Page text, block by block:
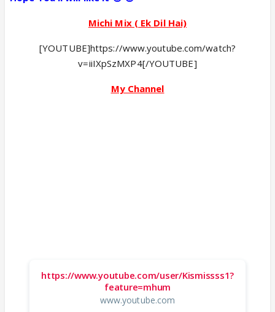
Michi Mix ( Ek Dil Hai)
[YOUTUBE]https://www.youtube.com/watch?
v=iiIXpSzMXP4[/YOUTUBE]
My Channel
https://www.youtube.com/user/Kismissss1?
feature=mhum
www.youtube.com